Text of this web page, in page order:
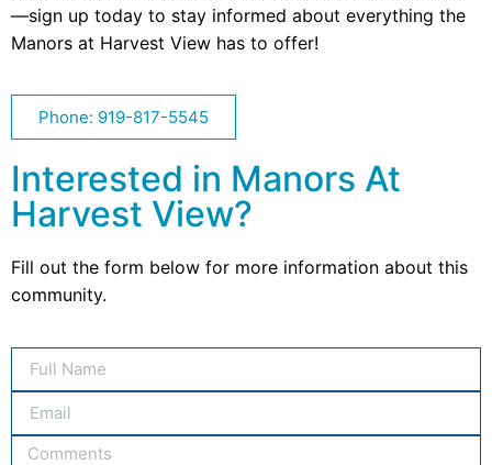
—sign up today to stay informed about everything the
Manors at Harvest View has to offer!
Phone: 919-817-5545
Interested in Manors At
Harvest View?
Fill out the form below for more information about this
community.